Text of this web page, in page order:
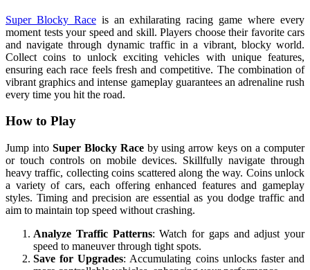
Super Blocky Raceis an exhilarating racing game where every
moment tests your speed and skill. Players choose their favorite cars
and navigate through dynamic traffic in a vibrant, blocky world.
Collect coins to unlock exciting vehicles with unique features,
ensuring each race feels fresh and competitive. The combination of
vibrant graphics and intense gameplay guarantees an adrenaline rush
every time you hit the road.
How to Play
Jump into Super Blocky Raceby using arrow keys on a computer
or touch controls on mobile devices. Skillfully navigate through
heavy traffic, collecting coins scattered along the way. Coins unlock
a variety of cars, each offering enhanced features and gameplay
styles. Timing and precision are essential as you dodge traffic and
aim to maintain top speed without crashing.
Analyze Traffic Patterns: Watch for gaps and adjust your
speed to maneuver through tight spots.
Save for Upgrades: Accumulating coins unlocks faster and